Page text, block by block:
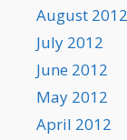
August 2012
July 2012
June 2012
May 2012
April 2012